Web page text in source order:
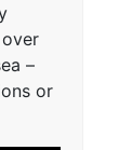
–
or